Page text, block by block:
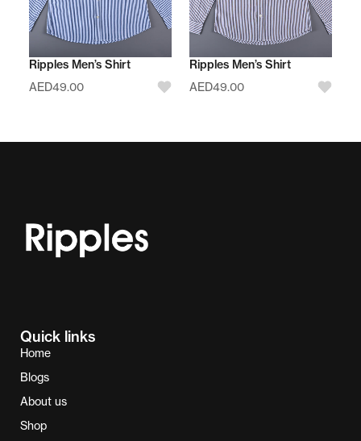
Ripples Men’s Shirt
AED49.00
Ripples Men’s Shirt
AED49.00
Quick links
Home
Blogs
About us
Shop